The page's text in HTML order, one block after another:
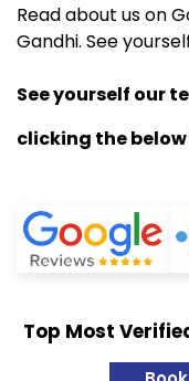
Read about us on
Gandhi. See
See yourself our
clicking the
Top Most